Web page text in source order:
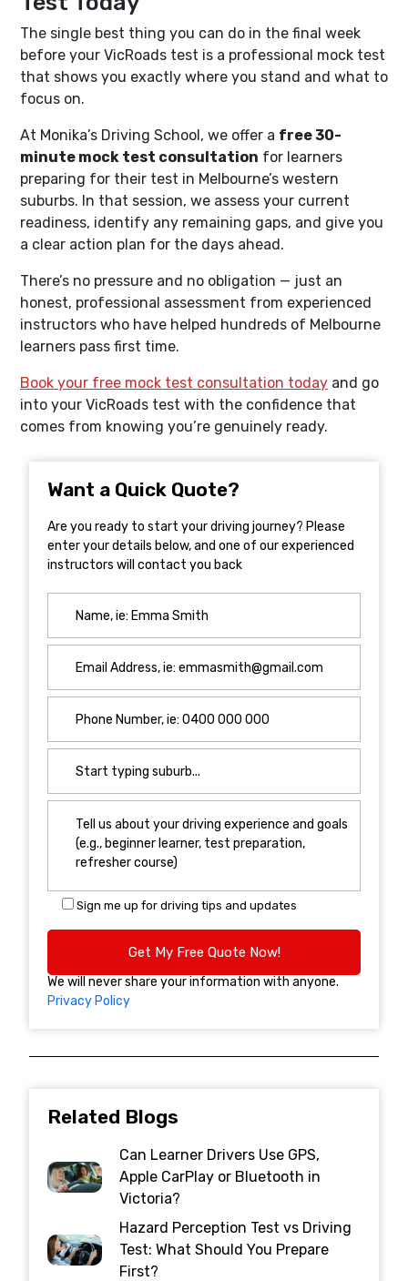
The single best thing you can do in the final week
before your VicRoads test is a professional mock test
that shows you exactly where you stand and what to
focus on.
At Monika’s Driving School, we offer a free 30-
minute mock test consultation for learners
preparing for their test in Melbourne’s western
suburbs. In that session, we assess your current
readiness, identify any remaining gaps, and give you
a clear action plan for the days ahead.
There’s no pressure and no obligation — just an
honest, professional assessment from experienced
instructors who have helped hundreds of Melbourne
learners pass first time.
Book your free mock test consultation today and go
into your VicRoads test with the confidence that
comes from knowing you’re genuinely ready.
Want a Quick Quote?
Are you ready to start your driving journey? Please
enter your details below, and one of our experienced
instructors will contact you back
Sign me up for driving tips and updates
We will never share your information with anyone.
Privacy Policy
Related Blogs
Can Learner Drivers Use GPS,
Apple CarPlay or Bluetooth in
Victoria?
Hazard Perception Test vs Driving
Test: What Should You Prepare
First?